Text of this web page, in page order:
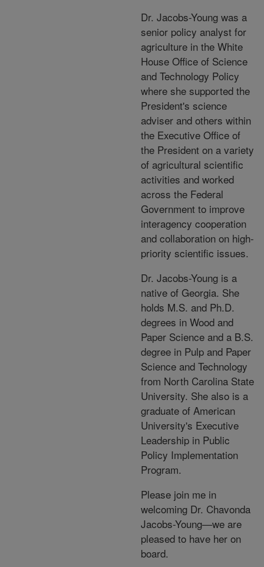
Dr. Jacobs-Young was a
senior policy analyst for
agriculture in the White
House Office of Science
and Technology Policy
where she supported the
President's science
adviser and others within
the Executive Office of
the President on a variety
of agricultural scientific
activities and worked
across the Federal
Government to improve
interagency cooperation
and collaboration on high-
priority scientific issues.
Dr. Jacobs-Young is a
native of Georgia. She
holds M.S. and Ph.D.
degrees in Wood and
Paper Science and a B.S.
degree in Pulp and Paper
Science and Technology
from North Carolina State
University. She also is a
graduate of American
University's Executive
Leadership in Public
Policy Implementation
Program.
Please join me in
welcoming Dr. Chavonda
Jacobs-Young—we are
pleased to have her on
board.